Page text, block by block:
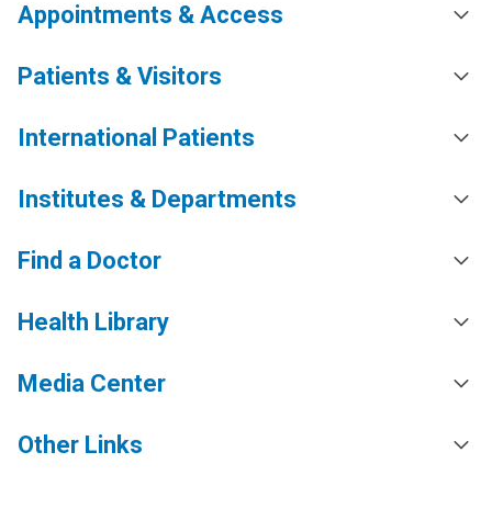
Appointments & Access
Patients & Visitors
International Patients
Institutes & Departments
Find a Doctor
Health Library
Media Center
Other Links